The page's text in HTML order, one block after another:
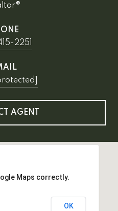
2251
AGENT
Maps correctly.
OK